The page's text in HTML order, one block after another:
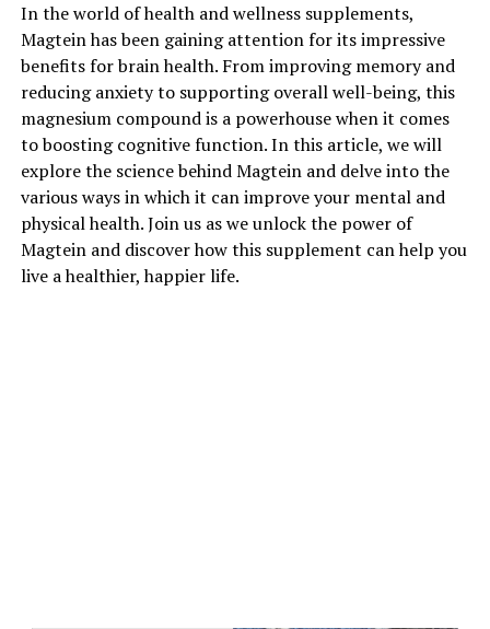
In the world of health and wellness supplements,
Magtein has been gaining attention for its impressive
benefits for brain health. From improving memory and
reducing anxiety to supporting overall well-being, this
magnesium compound is a powerhouse when it comes
to boosting cognitive function. In this article, we will
explore the science behind Magtein and delve into the
various ways in which it can improve your mental and
physical health. Join us as we unlock the power of
Magtein and discover how this supplement can help you
live a healthier, happier life.